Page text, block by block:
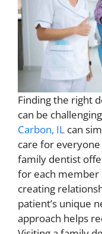
Finding the right
can be
Carbon, IL can
care for
family dentist
for each member
creating
patient’s unique
approach helps